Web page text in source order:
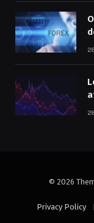
© 2026
Privacy Policy